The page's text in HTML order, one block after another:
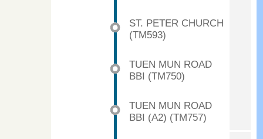
ST. PETER CHURCH
(TM593)
TUEN MUN ROAD
BBI (TM750)
TUEN MUN ROAD
BBI (A2) (TM757)